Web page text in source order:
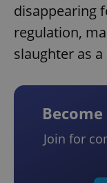
disappearing
regulation,
slaughter as
Join for